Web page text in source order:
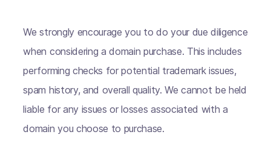
We strongly encourage you to do your due diligence
when considering a domain purchase. This includes
performing checks for potential trademark issues,
spam history, and overall quality. We cannot be held
liable for any issues or losses associated with a
domain you choose to purchase.